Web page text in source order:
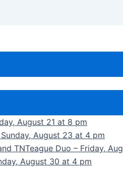
August 21 at 8 pm
August 23 at 4 pm
TNTeague Duo – Friday,
August 30 at 4 pm